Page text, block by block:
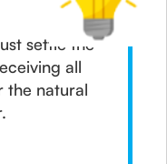
settle the
all
the natural